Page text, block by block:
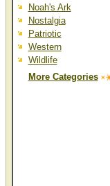
Noah's Ark
Nostalgia
Patriotic
Western
Wildlife
More Categories